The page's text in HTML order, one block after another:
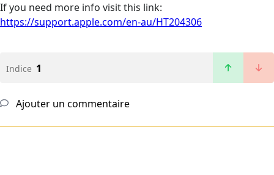
If you need more info visit this link:
https://support.apple.com/en-au/HT204306
Indice 1
Ajouter un commentaire